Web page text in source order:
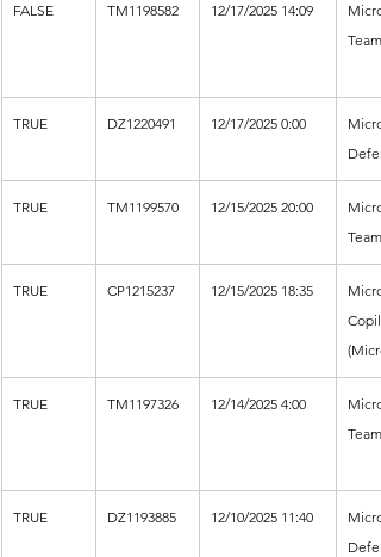
FALSE TM1198582 12/17/2025 14:09
Teams
TRUE DZ1220491 12/17/2025 0:00
TRUE TM1199570 12/15/2025 20:00
Teams
TRUE CP1215237 12/15/2025 18:35
TRUE TM1197326 12/14/2025 4:00
Teams
TRUE DZ1193885 12/10/2025 11:40